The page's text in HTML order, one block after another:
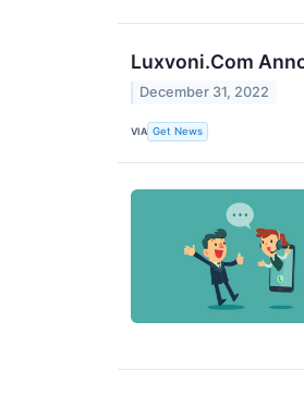
Luxvoni.Com
December 31, 2022
VIA Get News